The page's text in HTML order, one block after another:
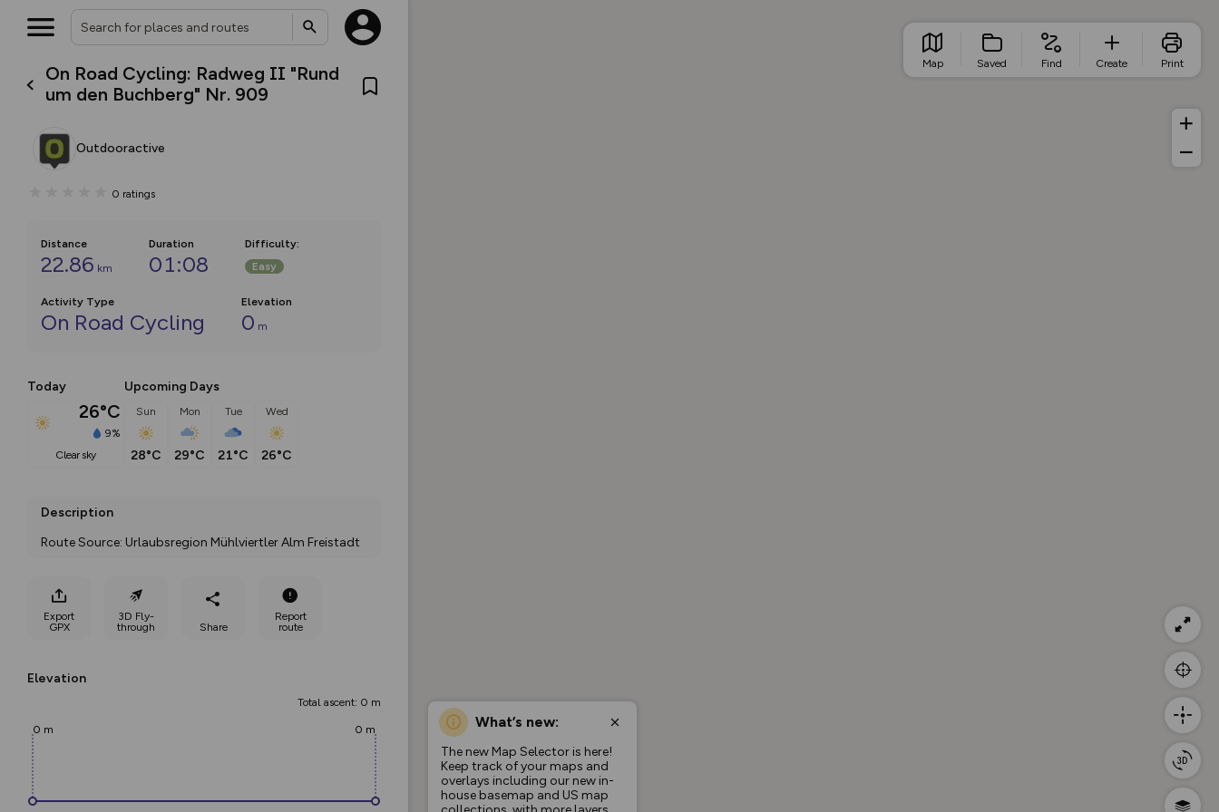
On Road Cycling: Radweg II "Rund
um den Buchberg" Nr. 909
Outdooractive
0 ratings
Distance
22.86 km
Duration
01:08
Difficulty:
Easy
Activity Type
On Road Cycling
Elevation
0 m
Today
26°C
9%
clear sky
Upcoming Days
Sun
28°C
Mon
29°C
Tue
21°C
Wed
26°C
Description
Route Source: Urlaubsregion Mühlviertler Alm Freistadt
Export
GPX
3D Fly-
through
Share
Report
route
Elevation
Total ascent: 0 m
0 m 0 m What’s new:
The new Map Selector is here!
Keep track of your maps and
overlays including our new in-
house basemap and US map
Map Saved Find Create Print